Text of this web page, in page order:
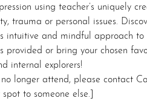
using teacher’s uniquely
trauma or personal issues.
intuitive and mindful approach
or bring your chosen
internal explorers!
longer attend, please contact
to someone else.]